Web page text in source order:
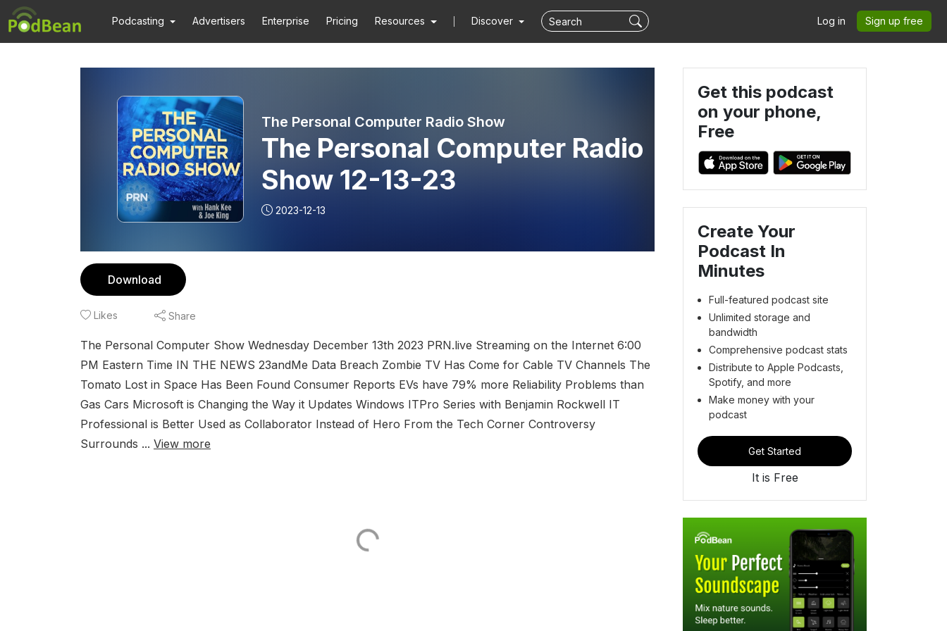
Podcasting Advertisers Enterprise Pricing Resources Discover Log in Sign up free
The Personal Computer Radio Show
The Personal Computer Radio
Show 12-13-23
2023-12-13
Download
Likes Share
The Personal Computer Show Wednesday December 13th 2023 PRN.live Streaming on the Internet 6:00
PM Eastern Time IN THE NEWS 23andMe Data Breach Zombie TV Has Come for Cable TV Channels The
Tomato Lost in Space Has Been Found Consumer Reports EVs have 79% more Reliability Problems than
Gas Cars Microsoft is Changing the Way it Updates Windows ITPro Series with Benjamin Rockwell IT
Professional is Better Used as Collaborator Instead of Hero From the Tech Corner Controversy
Surrounds ... View more
Get this podcast
on your phone,
Free
Create Your
Podcast In
Minutes
Full-featured podcast site
Unlimited storage and
bandwidth
Comprehensive podcast stats
Distribute to Apple Podcasts,
Spotify, and more
Make money with your
podcast
Get Started
It is Free